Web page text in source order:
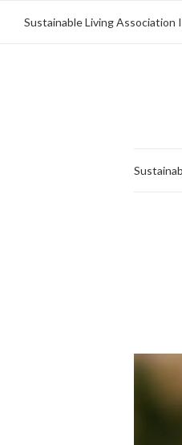
Sustainable Living Association